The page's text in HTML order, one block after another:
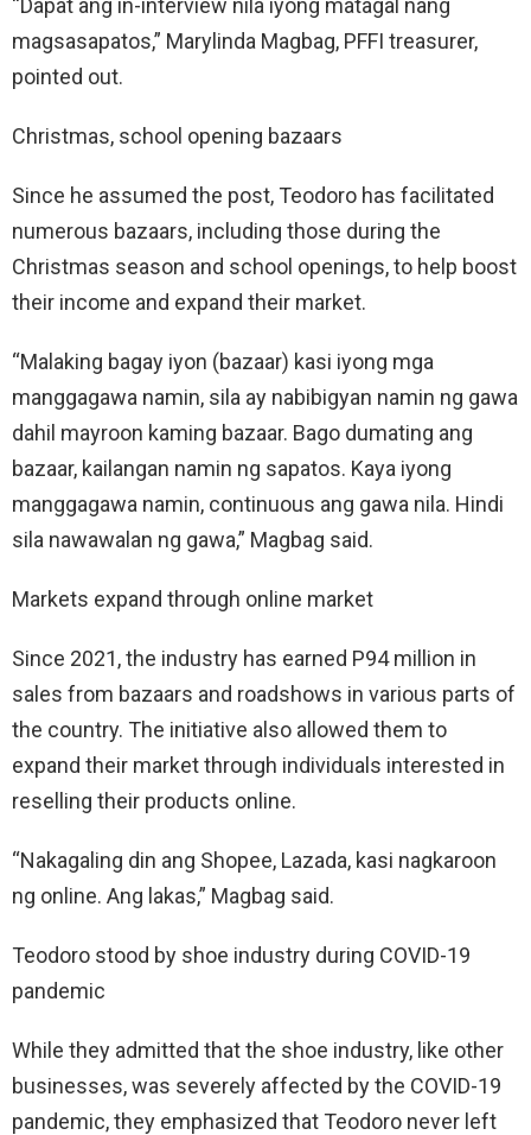
magsasapatos,” Marylinda Magbag, PFFI treasurer,
pointed out.
Christmas, school opening bazaars
Since he assumed the post, Teodoro has facilitated
numerous bazaars, including those during the
Christmas season and school openings, to help boost
their income and expand their market.
“Malaking bagay iyon (bazaar) kasi iyong mga
manggagawa namin, sila ay nabibigyan namin ng gawa
dahil mayroon kaming bazaar. Bago dumating ang
bazaar, kailangan namin ng sapatos. Kaya iyong
manggagawa namin, continuous ang gawa nila. Hindi
sila nawawalan ng gawa,” Magbag said.
Markets expand through online market
Since 2021, the industry has earned P94 million in
sales from bazaars and roadshows in various parts of
the country. The initiative also allowed them to
expand their market through individuals interested in
reselling their products online.
“Nakagaling din ang Shopee, Lazada, kasi nagkaroon
ng online. Ang lakas,” Magbag said.
Teodoro stood by shoe industry during COVID-19
pandemic
While they admitted that the shoe industry, like other
businesses, was severely affected by the COVID-19
pandemic, they emphasized that Teodoro never left